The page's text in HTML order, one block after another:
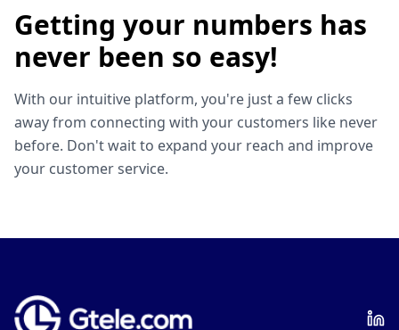
Getting your numbers has
never been so easy!
With our intuitive platform, you're just a few clicks
away from connecting with your customers like never
before. Don't wait to expand your reach and improve
your customer service.